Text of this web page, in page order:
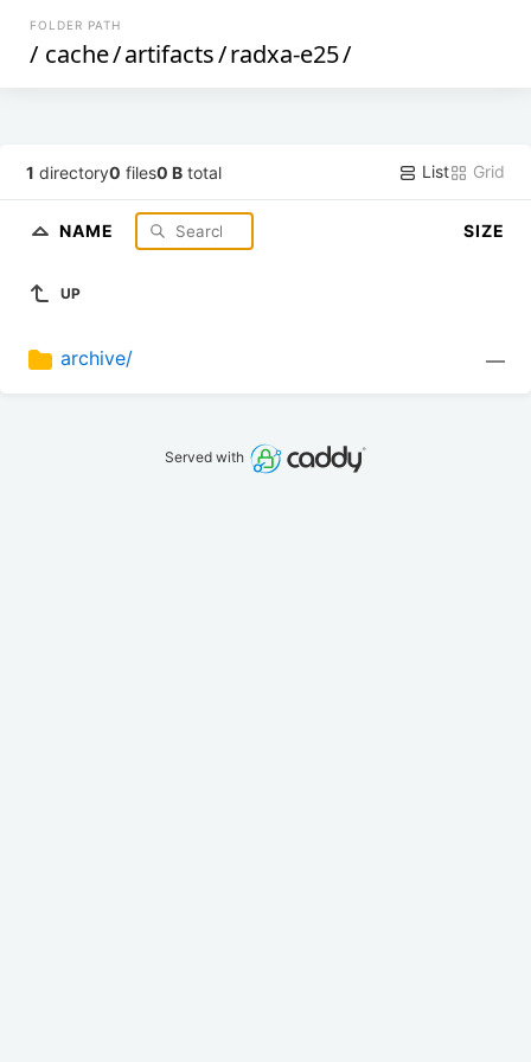
FOLDER PATH
/ cache/artifacts/radxa-e25/
1 directory0 files0 B total List Grid
NAME SIZE
UP
archive/ —
Served with